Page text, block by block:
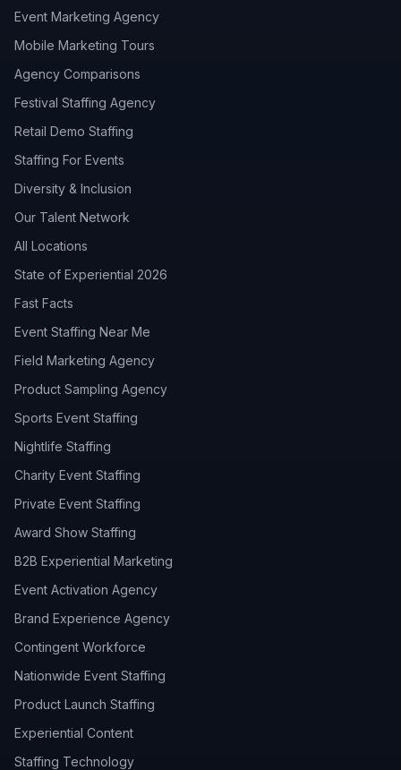
Event Marketing Agency
Mobile Marketing Tours
Agency Comparisons
Festival Staffing Agency
Retail Demo Staffing
Staffing For Events
Diversity & Inclusion
Our Talent Network
All Locations
State of Experiential 2026
Fast Facts
Event Staffing Near Me
Field Marketing Agency
Product Sampling Agency
Sports Event Staffing
Nightlife Staffing
Charity Event Staffing
Private Event Staffing
Award Show Staffing
B2B Experiential Marketing
Event Activation Agency
Brand Experience Agency
Contingent Workforce
Nationwide Event Staffing
Product Launch Staffing
Experiential Content
Staffing Technology